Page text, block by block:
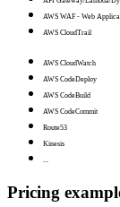
AWS WAF - Web
AWS CloudTrail
AWS CloudWatch
AWS CodeDeploy
AWS CodeBuild
AWS CodeCommit
Route53
Kinesis
...
Pricing